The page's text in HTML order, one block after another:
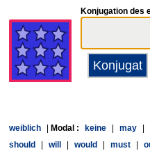
Konjugation des
weiblich Modal : keine may
should
will would must